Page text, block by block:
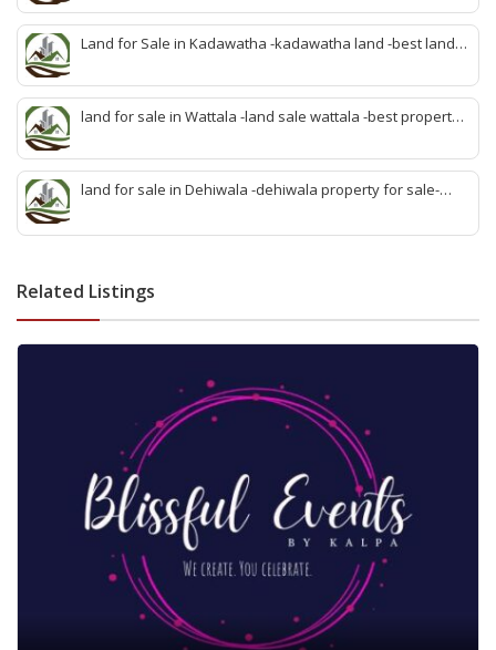
property develop kandana-quick land selling kandana-
property agent kandana-best kandana property
Land for Sale in Kadawatha -kadawatha land -best land
sale kadawatha -kadawatha property sale -best property
sale kiribathgoda
land for sale in Wattala -land sale wattala -best property
sell wattala-quick land sale wattala -agent land sales-
quick agent for land sale
land for sale in Dehiwala -dehiwala property for sale-
deihwala-best land sell dehiwala-property agent
Related Listings